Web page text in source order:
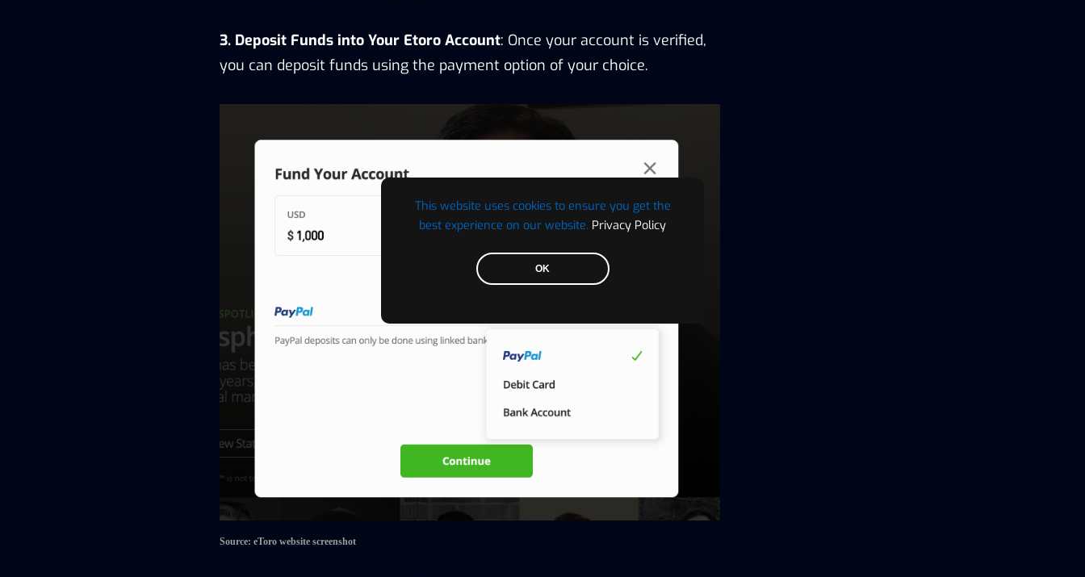
This website uses cookies to ensure you get the
best experience on our website. Privacy Policy
OK
3. Deposit Funds into Your Etoro Account: Once your account is verified,
you can deposit funds using the payment option of your choice.
Source: eToro website screenshot